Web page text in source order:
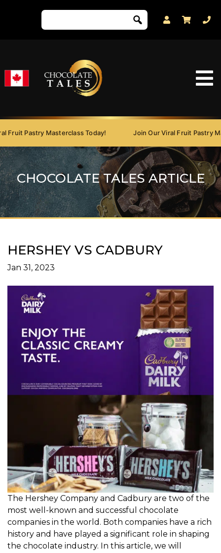
Pastry Masterclass Today! Join Our Viral Fruit Pastry
CHOCOLATE TALES ARTICLE
HERSHEY VS CADBURY
Jan 31, 2023
The Hershey Company and Cadbury are two of the
most well-known and successful chocolate
companies in the world. Both companies have a rich
history and have played a significant role in shaping
the chocolate industry. In this article, we will